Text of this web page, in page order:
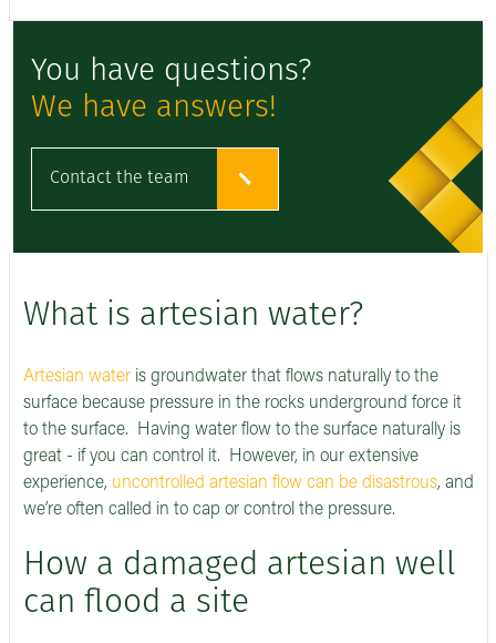
You have questions?
We have answers!
Contact the team
What is artesian water?
Artesian water is groundwater that flows naturally to the
surface because pressure in the rocks underground force it
to the surface. Having water flow to the surface naturally is
great - if you can control it. However, in our extensive
experience, uncontrolled artesian flow can be disastrous, and
we’re often called in to cap or control the pressure.
How a damaged artesian well
can flood a site